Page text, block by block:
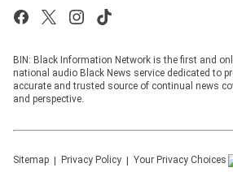
BIN: Black Information Network is the first and
national audio Black News service dedicated to
accurate and trusted source of continual news
and perspective.
Sitemap Privacy Policy Your Privacy Choices